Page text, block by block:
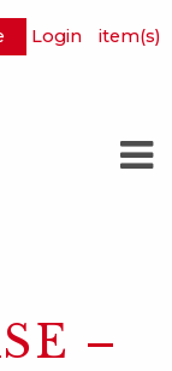
Login item(s)
–